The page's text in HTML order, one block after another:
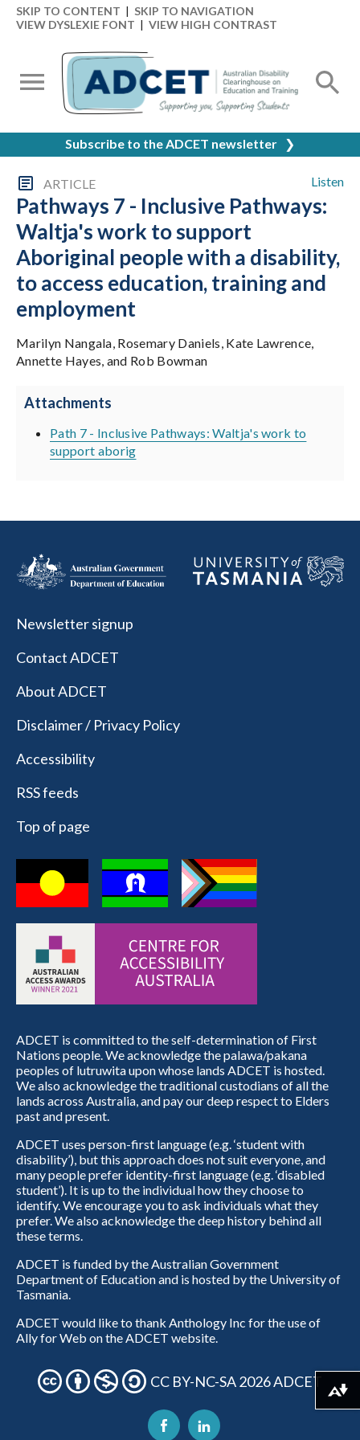
SKIP TO CONTENT | SKIP TO NAVIGATION
VIEW DYSLEXIE FONT | VIEW HIGH CONTRAST
Subscribe to the ADCET newsletter ❯
Listen
ARTICLE
Pathways 7 - Inclusive Pathways:
Waltja's work to support
Aboriginal people with a disability,
to access education, training and
employment
Marilyn Nangala, Rosemary Daniels, Kate Lawrence,
Annette Hayes, and Rob Bowman
Attachments
Path 7 - Inclusive Pathways: Waltja's work to
support aborig
Newsletter signup
Contact ADCET
About ADCET
Disclaimer / Privacy Policy
Accessibility
RSS feeds
Top of page
ADCET is committed to the self-determination of First
Nations people. We acknowledge the palawa/pakana
peoples of lutruwita upon whose lands ADCET is hosted.
We also acknowledge the traditional custodians of all the
lands across Australia, and pay our deep respect to Elders
past and present.
ADCET uses person-first language (e.g. ‘student with
disability’), but this approach does not suit everyone, and
many people prefer identity-first language (e.g. ‘disabled
student’). It is up to the individual how they choose to
identify. We encourage you to ask individuals what they
prefer. We also acknowledge the deep history behind all
these terms.
ADCET is funded by the Australian Government
Department of Education and is hosted by the University of
Tasmania.
ADCET would like to thank Anthology Inc for the use of
Ally for Web on the ADCET website.
CC BY-NC-SA 2026 ADCET
Download alternative formats ...